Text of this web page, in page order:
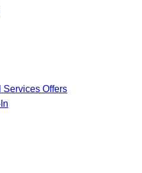
Services Offers